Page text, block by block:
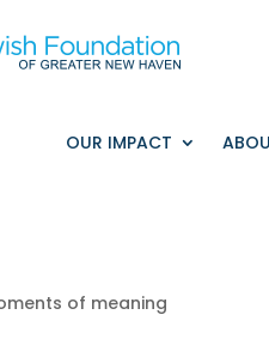
OUR IMPACT